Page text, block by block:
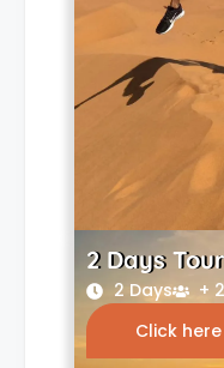
2 Days
2 Days
+
Click here